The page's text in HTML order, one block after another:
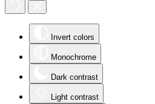
Invert colors
Monochrome
Dark contrast
Light contrast